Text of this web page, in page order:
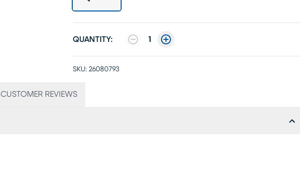
QUANTITY: 1
SKU: 26080793
CUSTOMER REVIEWS